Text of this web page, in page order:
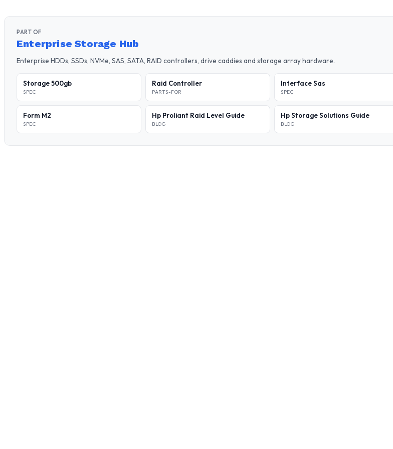
PART OF
Enterprise Storage Hub
Enterprise HDDs, SSDs, NVMe, SAS, SATA, RAID controllers, drive caddies and storage array hardware.
Storage 500gb
SPEC
Raid Controller
PARTS-FOR
Interface Sas
SPEC
Form M2
SPEC
Hp Proliant Raid Level Guide
BLOG
Hp Storage Solutions Guide
BLOG